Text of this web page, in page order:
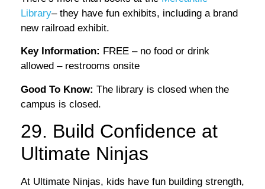
Library– they have fun exhibits, including a brand
new railroad exhibit.
Key Information: FREE – no food or drink
allowed – restrooms onsite
Good To Know: The library is closed when the
campus is closed.
29. Build Confidence at
Ultimate Ninjas
At Ultimate Ninjas, kids have fun building strength,